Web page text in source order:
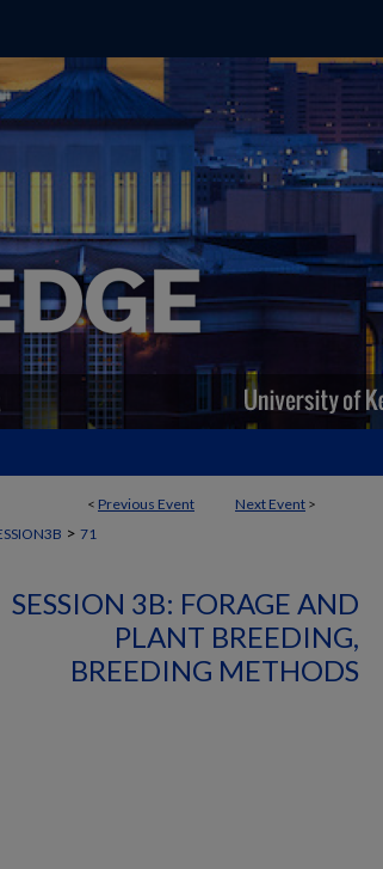
< Previous Event Next Event >
> 71
SESSION 3B: FORAGE AND
PLANT BREEDING,
BREEDING METHODS